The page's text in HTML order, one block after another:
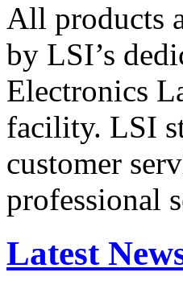
All products
by LSI’s
Electronics
facility. LSI
customer
professional
Latest